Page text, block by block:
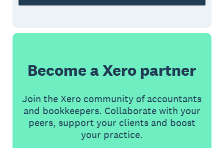
Become a Xero partner
Join the Xero community of accountants
and bookkeepers. Collaborate with your
peers, support your clients and boost
your practice.